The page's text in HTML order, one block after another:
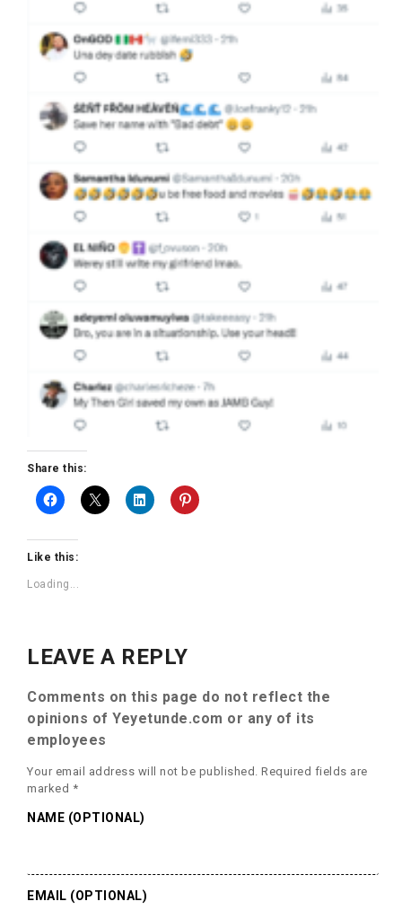
Share this:
Like this:
Loading...
LEAVE A REPLY
Comments on this page do not reflect the
opinions of Yeyetunde.com or any of its
employees
Your email address will not be published. Required fields are
marked *
NAME (OPTIONAL)
EMAIL (OPTIONAL)